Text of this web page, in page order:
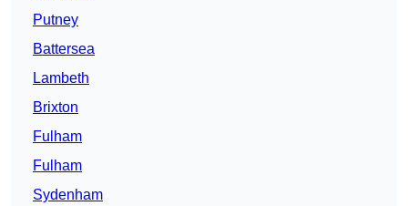
Putney
Battersea
Lambeth
Brixton
Fulham
Fulham
Sydenham